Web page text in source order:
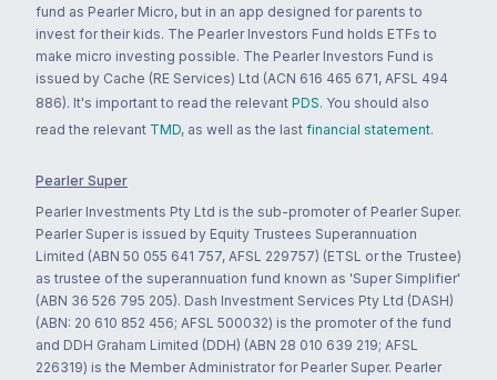
fund as Pearler Micro, but in an app designed for parents to
invest for their kids. The Pearler Investors Fund holds ETFs to
make micro investing possible. The Pearler Investors Fund is
issued by Cache (RE Services) Ltd (ACN 616 465 671, AFSL 494
886). It's important to read the relevant PDS. You should also
read the relevant TMD, as well as the last financial statement.
Pearler Super
Pearler Investments Pty Ltd is the sub-promoter of Pearler Super.
Pearler Super is issued by Equity Trustees Superannuation
Limited (ABN 50 055 641 757, AFSL 229757) (ETSL or the Trustee)
as trustee of the superannuation fund known as 'Super Simplifier'
(ABN 36 526 795 205). Dash Investment Services Pty Ltd (DASH)
(ABN: 20 610 852 456; AFSL 500032) is the promoter of the fund
and DDH Graham Limited (DDH) (ABN 28 010 639 219; AFSL
226319) is the Member Administrator for Pearler Super. Pearler